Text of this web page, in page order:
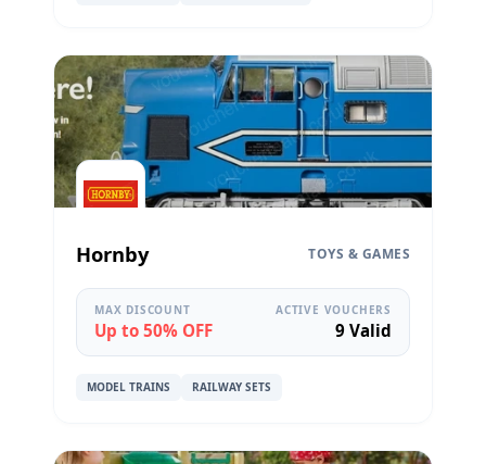
Hornby TOYS & GAMES
MAX DISCOUNT
Up to 50% OFF
ACTIVE VOUCHERS
9 Valid
MODEL TRAINS RAILWAY SETS